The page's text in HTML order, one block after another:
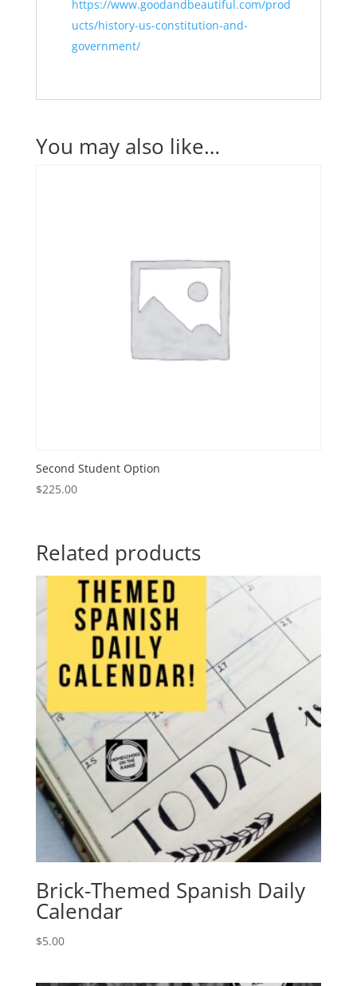
https://www.goodandbeautiful.com/prod
ucts/history-us-constitution-and-
government/
You may also like…
Second Student Option
$225.00
Related products
Brick-Themed Spanish Daily
Calendar
$5.00